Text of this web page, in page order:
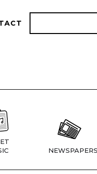
NEWSPAPERS